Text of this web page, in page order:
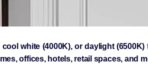
cool white (4000K), or daylight (6500K)
offices, hotels, retail spaces, and